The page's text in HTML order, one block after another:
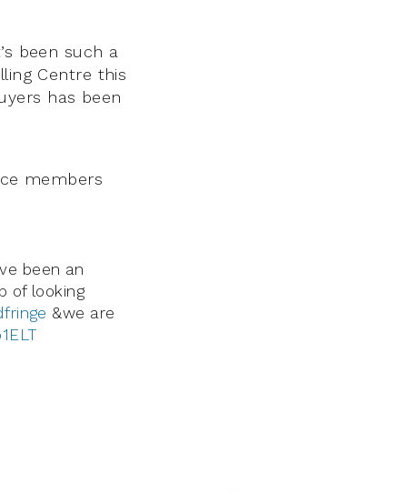
been such a
Centre this
has been
members
been an
of looking
&we are